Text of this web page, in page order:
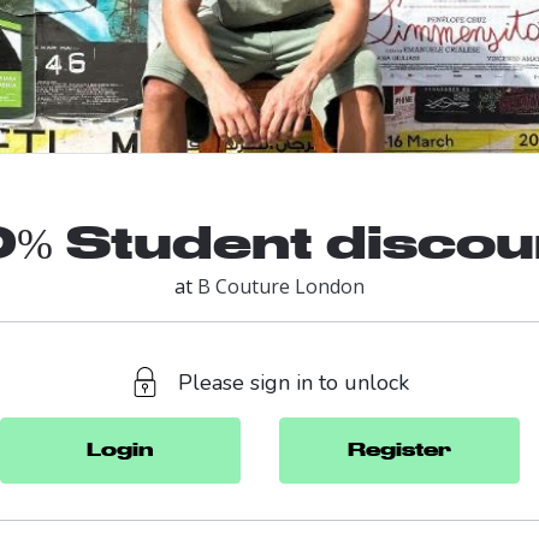
Student
at B Couture London
Please sign in to unlock
Login Register